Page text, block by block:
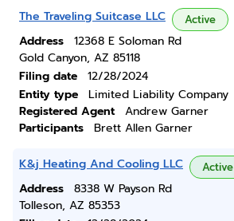
The Traveling Suitcase LLC Active
Address
12368 E Soloman Rd
Gold Canyon, AZ 85118
Filing date
12/28/2024
Entity type
Limited Liability Company
Registered Agent
Andrew Garner
Participants
Brett Allen Garner
K&j Heating And Cooling LLC Active
Address
8338 W Payson Rd
Tolleson, AZ 85353